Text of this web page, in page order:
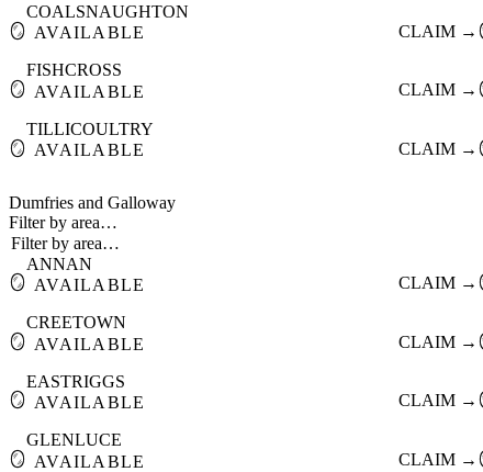
🪞
COALSNAUGHTON
AVAILABLE
CLAIM →
🪞
FISHCROSS
AVAILABLE
CLAIM →
🪞
TILLICOULTRY
AVAILABLE
CLAIM →
Dumfries and Galloway
Filter by area…
🪞
ANNAN
AVAILABLE
CLAIM →
🪞
CREETOWN
AVAILABLE
CLAIM →
🪞
EASTRIGGS
AVAILABLE
CLAIM →
🪞
GLENLUCE
AVAILABLE
CLAIM →